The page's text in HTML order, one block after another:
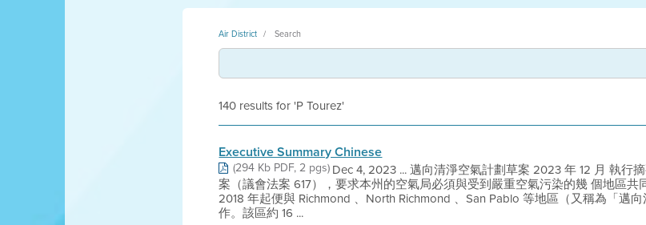
Air District Search
140 results for 'P Tourez'
Executive Summary Chinese
(294 Kb PDF, 2 pgs)Dec 4, 2023 ... 邁向清淨空氣計劃草案 2023 年 12 月 執行
案（議會法案 617），要求本州的空氣局必須與受到嚴重空氣污染的幾 個地區
2018 年起便與 Richmond 、North Richmond 、San Pablo 等地區（又稱為「邁
作。該區約 16 ...